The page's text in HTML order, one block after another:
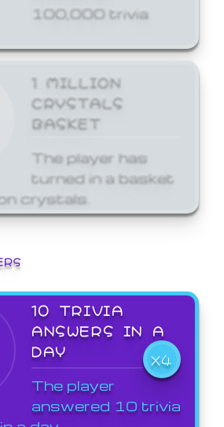
100,000 trivia
1 MILLION
CRYSTALS
BASKET
The player has
turned in a basket
crystals.
10 TRIVIA
ANSWERS IN A
DAY
X4
The player
answered 10 trivia